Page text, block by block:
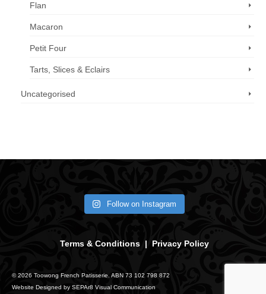
Flan
Macaron
Petit Four
Tarts, Slices & Eclairs
Uncategorised
Follow on Instagram
Terms & Conditions| Privacy Policy
© 2026 Toowong French Patisserie. ABN 73 102 798 872
Website Designed by SEPAr8 Visual Communication